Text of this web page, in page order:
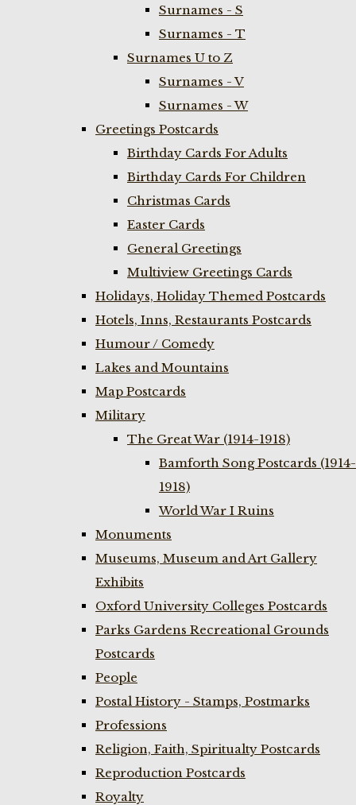
Surnames - S
Surnames - T
Surnames U to Z
Surnames - V
Surnames - W
Greetings Postcards
Birthday Cards For Adults
Birthday Cards For Children
Christmas Cards
Easter Cards
General Greetings
Multiview Greetings Cards
Holidays, Holiday Themed Postcards
Hotels, Inns, Restaurants Postcards
Humour / Comedy
Lakes and Mountains
Map Postcards
Military
The Great War (1914-1918)
Bamforth Song Postcards (1914-
1918)
World War I Ruins
Monuments
Museums, Museum and Art Gallery
Exhibits
Oxford University Colleges Postcards
Parks Gardens Recreational Grounds
Postcards
People
Postal History - Stamps, Postmarks
Professions
Religion, Faith, Spiritualty Postcards
Reproduction Postcards
Royalty